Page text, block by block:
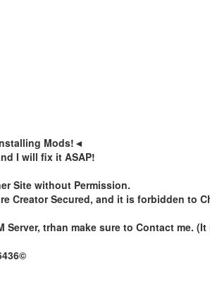
Mods!◄
I will fix it ASAP!
Site without Permission.
Creator Secured, and it is forbidden to
trhan make sure to Contact me.